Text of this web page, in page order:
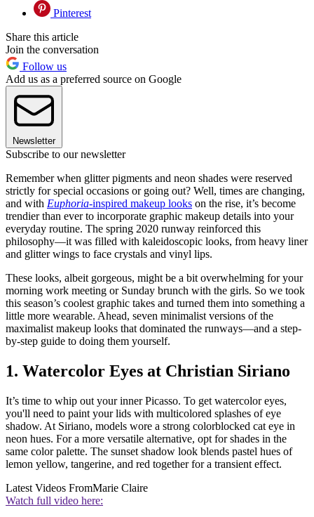
Pinterest
Share this article
Join the conversation
Follow us
Add us as a preferred source on Google
Newsletter
Subscribe to our newsletter
Remember when glitter pigments and neon shades were reserved
strictly for special occasions or going out? Well, times are changing,
and with Euphoria-inspired makeup looks on the rise, it’s become
trendier than ever to incorporate graphic makeup details into your
everyday routine. The spring 2020 runway reinforced this
philosophy—it was filled with kaleidoscopic looks, from heavy liner
and glitter wings to face crystals and vinyl lips.
These looks, albeit gorgeous, might be a bit overwhelming for your
morning work meeting or Sunday brunch with the girls. So we took
this season’s coolest graphic takes and turned them into something a
little more wearable. Ahead, seven minimalist versions of the
maximalist makeup looks that dominated the runways—and a step-
by-step guide to doing them yourself.
1. Watercolor Eyes at Christian Siriano
It’s time to whip out your inner Picasso. To get watercolor eyes,
you'll need to paint your lids with multicolored splashes of eye
shadow. At Siriano, models wore a strong colorblocked cat eye in
neon hues. For a more versatile alternative, opt for shades in the
same color palette. The sunset shadow look blends pastel hues of
lemon yellow, tangerine, and red together for a transient effect.
Latest Videos FromMarie Claire
Watch full video here: